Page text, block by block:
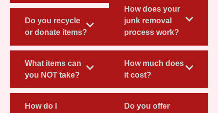
Do you recycle
or donate items?
What items can
you NOT take?
How do I
How does your
junk removal
process work?
How much does
it cost?
Do you offer